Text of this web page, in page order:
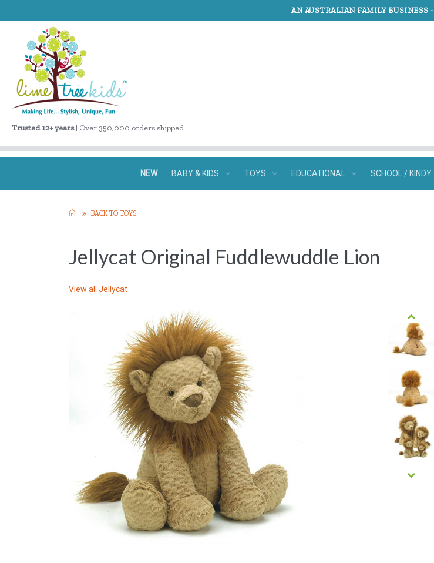
AN AUSTRALIAN FAMILY BUSINESS -
Trusted 12+ years| Over 350,000 orders shipped
NEW BABY & KIDS TOYS EDUCATIONAL SCHOOL / KINDY
BACK TO TOYS
Jellycat Original Fuddlewuddle Lion
View all Jellycat